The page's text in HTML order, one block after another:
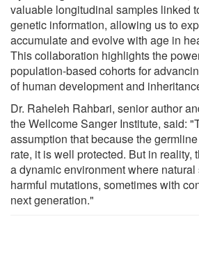
valuable longitudinal samples linked
genetic information, allowing us to
accumulate and evolve with age in
This collaboration highlights the
population-based cohorts for
of human development and
Dr. Raheleh Rahbari, senior author
the Wellcome Sanger Institute, said:
assumption that because the
rate, it is well protected. But in reality,
a dynamic environment where
harmful mutations, sometimes with
next generation."